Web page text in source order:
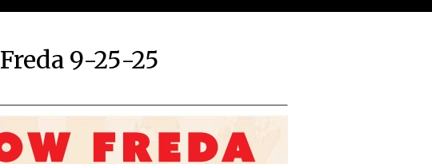
9-25-25